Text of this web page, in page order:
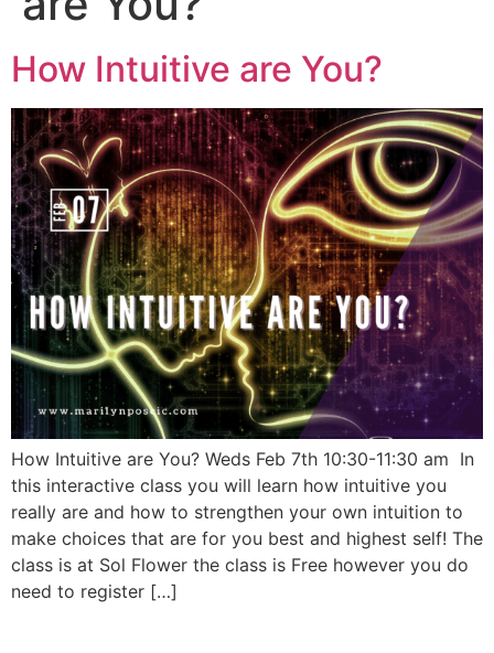
How Intuitive are You?
How Intuitive are You? Weds Feb 7th 10:30-11:30 am In
this interactive class you will learn how intuitive you
really are and how to strengthen your own intuition to
make choices that are for you best and highest self! The
class is at Sol Flower the class is Free however you do
need to register […]